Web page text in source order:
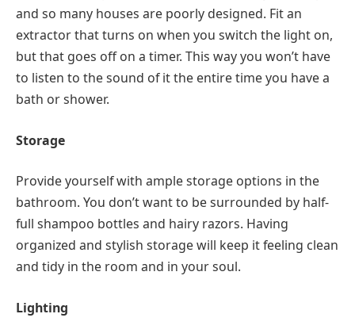
and so many houses are poorly designed. Fit an
extractor that turns on when you switch the light on,
but that goes off on a timer. This way you won’t have
to listen to the sound of it the entire time you have a
bath or shower.
Storage
Provide yourself with ample storage options in the
bathroom. You don’t want to be surrounded by half-
full shampoo bottles and hairy razors. Having
organized and stylish storage will keep it feeling clean
and tidy in the room and in your soul.
Lighting